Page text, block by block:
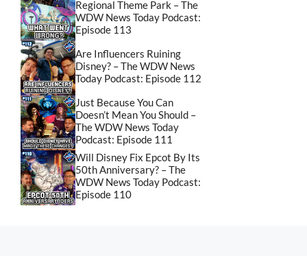
Regional Theme Park – The
WDW News Today Podcast:
Episode 113
Are Influencers Ruining
Disney? – The WDW News
Today Podcast: Episode 112
Just Because You Can
Doesn’t Mean You Should –
The WDW News Today
Podcast: Episode 111
Will Disney Fix Epcot By Its
50th Anniversary? – The
WDW News Today Podcast:
Episode 110